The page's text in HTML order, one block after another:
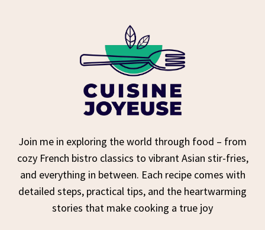
Join me in exploring the world through food – from
cozy French bistro classics to vibrant Asian stir-fries,
and everything in between. Each recipe comes with
detailed steps, practical tips, and the heartwarming
stories that make cooking a true joy